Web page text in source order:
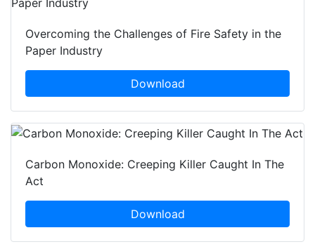
Overcoming the Challenges of Fire Safety in the
Paper Industry
Download
Carbon Monoxide: Creeping Killer Caught In The
Act
Download